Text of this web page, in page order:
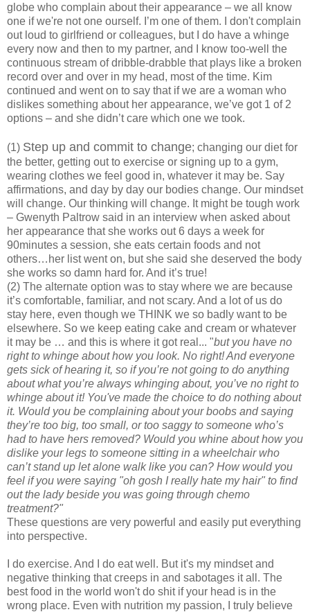
globe who complain about their appearance – we all know
one if we're not one ourself. I’m one of them. I don't complain
out loud to girlfriend or colleagues, but I do have a whinge
every now and then to my partner, and I know too-well the
continuous stream of dribble-drabble that plays like a broken
record over and over in my head, most of the time. Kim
continued and went on to say that if we are a woman who
dislikes something about her appearance, we’ve got 1 of 2
options – and she didn’t care which one we took.
(1) Step up and commit to change; changing our diet for
the better, getting out to exercise or signing up to a gym,
wearing clothes we feel good in, whatever it may be. Say
affirmations, and day by day our bodies change. Our mindset
will change. Our thinking will change. It might be tough work
– Gwenyth Paltrow said in an interview when asked about
her appearance that she works out 6 days a week for
90minutes a session, she eats certain foods and not
others…her list went on, but she said she deserved the body
she works so damn hard for. And it’s true!
(2) The alternate option was to stay where we are because
it’s comfortable, familiar, and not scary. And a lot of us do
stay here, even though we THINK we so badly want to be
elsewhere. So we keep eating cake and cream or whatever
it may be … and this is where it got real... "but you have no
right to whinge about how you look. No right! And everyone
gets sick of hearing it, so if you’re not going to do anything
about what you’re always whinging about, you’ve no right to
whinge about it! You've made the choice to do nothing about
it. Would you be complaining about your boobs and saying
they’re too big, too small, or too saggy to someone who’s
had to have hers removed? Would you whine about how you
dislike your legs to someone sitting in a wheelchair who
can’t stand up let alone walk like you can? How would you
feel if you were saying "oh gosh I really hate my hair" to find
out the lady beside you was going through chemo
treatment?"
These questions are very powerful and easily put everything
into perspective.
I do exercise. And I do eat well. But it's my mindset and
negative thinking that creeps in and sabotages it all. The
best food in the world won't do shit if your head is in the
wrong place. Even with nutrition my passion, I truly believe